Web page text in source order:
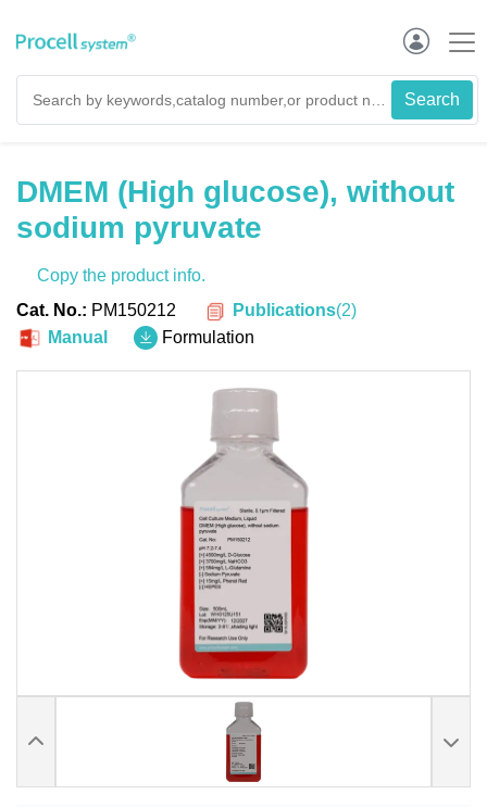
DMEM (High glucose), without
sodium pyruvate
Copy the product info.
Cat. No.: PM150212 Publications(2)
Manual
Formulation